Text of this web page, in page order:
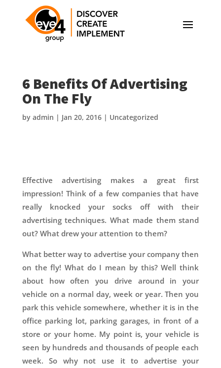
6 Benefits Of Advertising
On The Fly
by admin | Jan 20, 2016| Uncategorized
Effective advertising makes a great first
impression! Think of a few companies that have
really knocked your socks off with their
advertising techniques. What made them stand
out? What drew your attention to them?
What better way to advertise your company then
on the fly! What do I mean by this? Well think
about how often you drive around in your
vehicle on a normal day, week or year. Then you
park this vehicle somewhere, whether it is in the
office parking lot, parking garages, in front of a
store or your home. My point is, your vehicle is
seen by hundreds and thousands of people each
week. So why not use it to advertise your